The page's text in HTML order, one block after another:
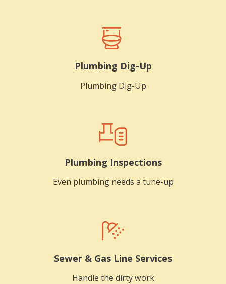
Plumbing Dig-Up
Plumbing Dig-Up
Plumbing Inspections
Even plumbing needs a tune-up
Sewer & Gas Line Services
Handle the dirty work